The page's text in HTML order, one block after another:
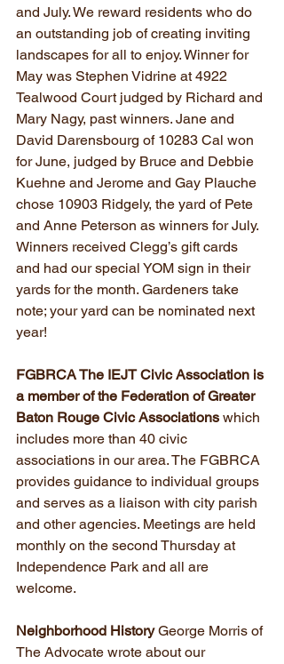
and July. We reward residents who do
an outstanding job of creating inviting
landscapes for all to enjoy. Winner for
May was Stephen Vidrine at 4922
Tealwood Court judged by Richard and
Mary Nagy, past winners. Jane and
David Darensbourg of 10283 Cal won
for June, judged by Bruce and Debbie
Kuehne and Jerome and Gay Plauche
chose 10903 Ridgely, the yard of Pete
and Anne Peterson as winners for July.
Winners received Clegg’s gift cards
and had our special YOM sign in their
yards for the month. Gardeners take
note; your yard can be nominated next
year!
FGBRCA The IEJT Civic Association is
a member of the Federation of Greater
Baton Rouge Civic Associations which
includes more than 40 civic
associations in our area. The FGBRCA
provides guidance to individual groups
and serves as a liaison with city parish
and other agencies. Meetings are held
monthly on the second Thursday at
Independence Park and all are
welcome.
Neighborhood History George Morris of
The Advocate wrote about our